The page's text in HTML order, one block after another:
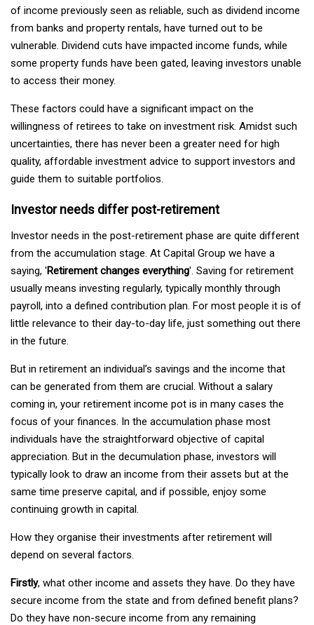
of income previously seen as reliable, such as dividend income
from banks and property rentals, have turned out to be
vulnerable. Dividend cuts have impacted income funds, while
some property funds have been gated, leaving investors unable
to access their money.
These factors could have a significant impact on the
willingness of retirees to take on investment risk. Amidst such
uncertainties, there has never been a greater need for high
quality, affordable investment advice to support investors and
guide them to suitable portfolios.
Investor needs differ post-retirement
Investor needs in the post-retirement phase are quite different
from the accumulation stage. At Capital Group we have a
saying, 'Retirement changes everything'. Saving for retirement
usually means investing regularly, typically monthly through
payroll, into a defined contribution plan. For most people it is of
little relevance to their day-to-day life, just something out there
in the future.
But in retirement an individual’s savings and the income that
can be generated from them are crucial. Without a salary
coming in, your retirement income pot is in many cases the
focus of your finances. In the accumulation phase most
individuals have the straightforward objective of capital
appreciation. But in the decumulation phase, investors will
typically look to draw an income from their assets but at the
same time preserve capital, and if possible, enjoy some
continuing growth in capital.
How they organise their investments after retirement will
depend on several factors.
Firstly, what other income and assets they have. Do they have
secure income from the state and from defined benefit plans?
Do they have non-secure income from any remaining